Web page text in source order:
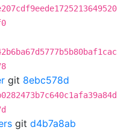
git 8ebc578d
git d4b7a8ab